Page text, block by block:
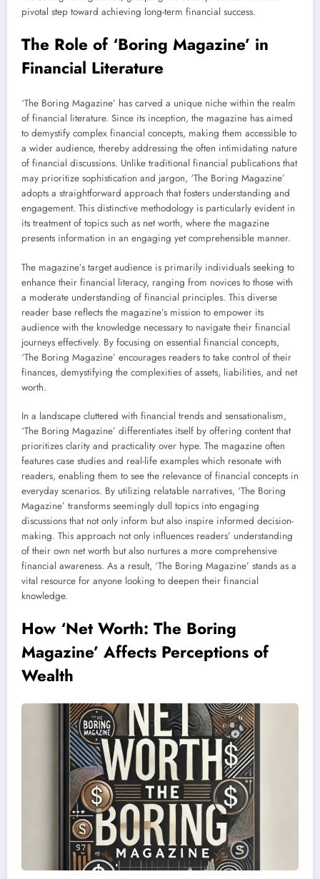
pivotal step toward achieving long-term financial success.
The Role of ‘Boring Magazine’ in
Financial Literature
‘The Boring Magazine’ has carved a unique niche within the realm
of financial literature. Since its inception, the magazine has aimed
to demystify complex financial concepts, making them accessible to
a wider audience, thereby addressing the often intimidating nature
of financial discussions. Unlike traditional financial publications that
may prioritize sophistication and jargon, ‘The Boring Magazine’
adopts a straightforward approach that fosters understanding and
engagement. This distinctive methodology is particularly evident in
its treatment of topics such as net worth, where the magazine
presents information in an engaging yet comprehensible manner.
The magazine’s target audience is primarily individuals seeking to
enhance their financial literacy, ranging from novices to those with
a moderate understanding of financial principles. This diverse
reader base reflects the magazine’s mission to empower its
audience with the knowledge necessary to navigate their financial
journeys effectively. By focusing on essential financial concepts,
‘The Boring Magazine’ encourages readers to take control of their
finances, demystifying the complexities of assets, liabilities, and net
worth.
In a landscape cluttered with financial trends and sensationalism,
‘The Boring Magazine’ differentiates itself by offering content that
prioritizes clarity and practicality over hype. The magazine often
features case studies and real-life examples which resonate with
readers, enabling them to see the relevance of financial concepts in
everyday scenarios. By utilizing relatable narratives, ‘The Boring
Magazine’ transforms seemingly dull topics into engaging
discussions that not only inform but also inspire informed decision-
making. This approach not only influences readers’ understanding
of their own net worth but also nurtures a more comprehensive
financial awareness. As a result, ‘The Boring Magazine’ stands as a
vital resource for anyone looking to deepen their financial
knowledge.
How ‘Net Worth: The Boring
Magazine’ Affects Perceptions of
Wealth